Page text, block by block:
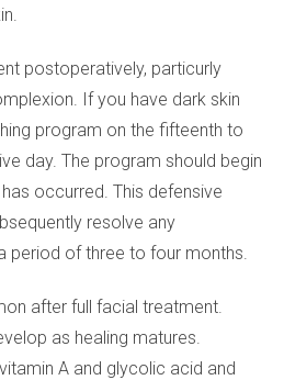
postoperatively, particurly
If you have dark skin
program on the fifteenth to
day. The program should begin
occurred. This defensive
resolve any
period of three to four months.
after full facial treatment.
as healing matures.
A and glycolic acid and